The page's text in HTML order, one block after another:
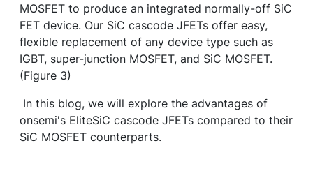
MOSFET to produce an integrated normally-off SiC
FET device. Our SiC cascode JFETs offer easy,
flexible replacement of any device type such as
IGBT, super-junction MOSFET, and SiC MOSFET.
(Figure 3)
In this blog, we will explore the advantages of
onsemi's EliteSiC cascode JFETs compared to their
SiC MOSFET counterparts.